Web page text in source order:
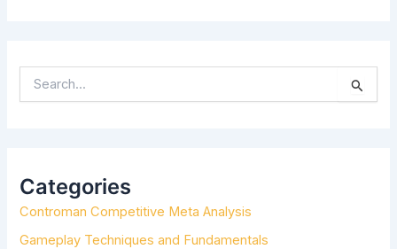
E
H
F
O
R
Categories
Controman Competitive Meta Analysis
Gameplay Techniques and Fundamentals